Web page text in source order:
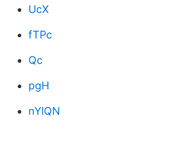
UcX
fTPc
Qc
pgH
nYlQN